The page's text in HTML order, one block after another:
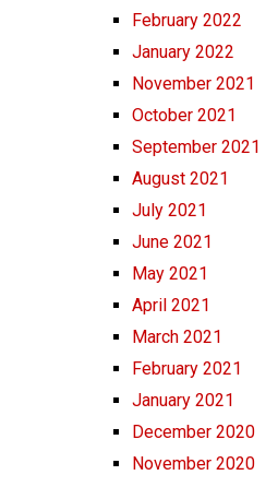
February 2022
January 2022
November 2021
October 2021
September 2021
August 2021
July 2021
June 2021
May 2021
April 2021
March 2021
February 2021
January 2021
December 2020
November 2020